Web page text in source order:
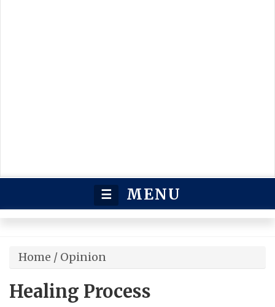
☰ MENU
Home / Opinion
Healing Process